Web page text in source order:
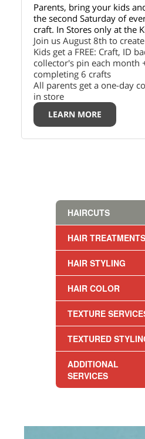
Parents, bring your kids
the second Saturday of
craft. In Stores only at the
Join us August 8th to
Kids get a FREE: Craft, ID
collector's pin each month
completing 6 crafts
All parents get a one-day
in store
LEARN MORE
HAIRCUTS
HAIR TREATMENTS
HAIR STYLING
HAIR COLOR
TEXTURE
TEXTURED
ADDITIONAL
SERVICES